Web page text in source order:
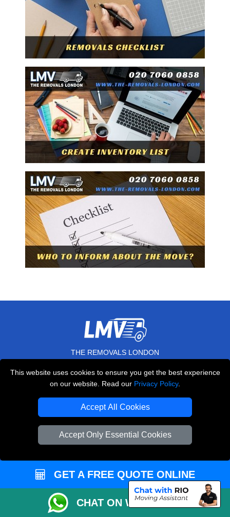
This website uses cookies to ensure you get the best experience
on our website. Read our Privacy Policy.
Accept All Cookies
Accept Only Essential Cookies
THE REMOVALS LONDON
10 Handsworth Road
N17 6DE London,UK
E-Mail Us
+44 208 099 9173
Contact Us
FAQ
GET A FREE QUOTE ONLINE
CHAT ON WHATSAPP